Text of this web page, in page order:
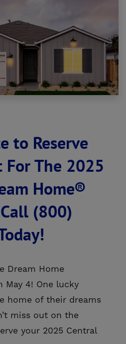
to Reserve
For The 2025
Home®
(800)
Dream Home
May 4! One lucky
home of their dreams
miss out on the
your 2025 Central